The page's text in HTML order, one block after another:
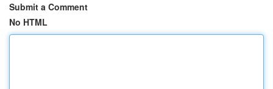
Submit a Comment
No HTML